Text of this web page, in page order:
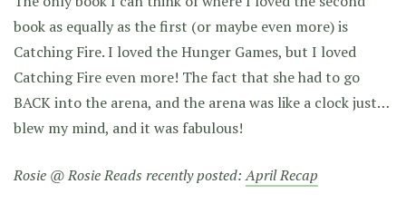
book as equally as the first (or maybe even more) is
Catching Fire. I loved the Hunger Games, but I loved
Catching Fire even more! The fact that she had to go
BACK into the arena, and the arena was like a clock just…
blew my mind, and it was fabulous!
Rosie @ Rosie Reads recently posted:April Recap